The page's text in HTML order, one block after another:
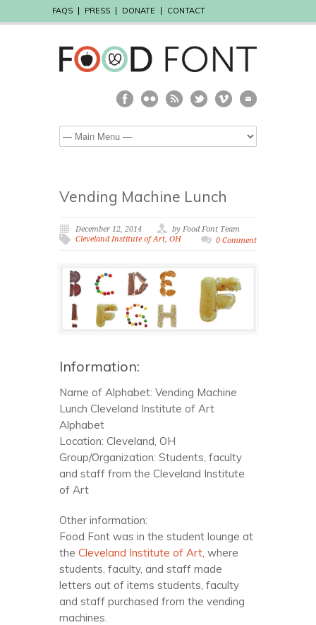
FAQS PRESS DONATE CONTACT
Vending Machine Lunch
December 12, 2014
by Food Font Team
Cleveland Institute of Art, OH 0 Comment
Information:
Name of Alphabet: Vending Machine
Lunch Cleveland Institute of Art
Alphabet
Location: Cleveland, OH
Group/Organization: Students, faculty
and staff from the Cleveland Institute
of Art
Other information:
Food Font was in the student lounge at
the Cleveland Institute of Art , where
students, faculty, and staff made
letters out of items students, faculty
and staff purchased from the vending
machines.